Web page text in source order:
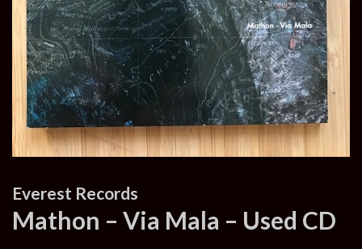
Everest Records
Mathon – Via Mala – Used CD